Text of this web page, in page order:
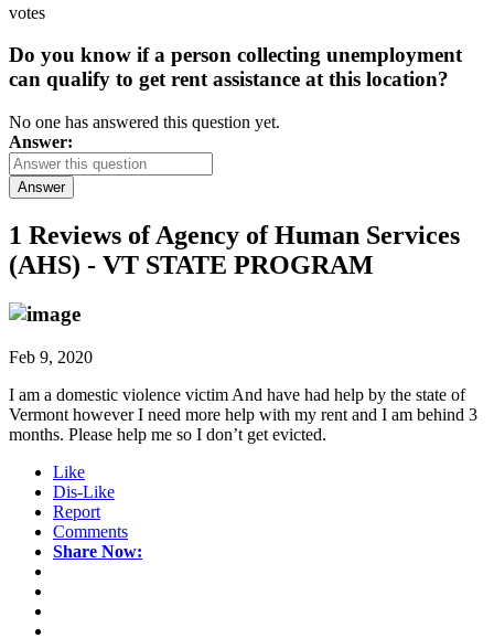
votes
Do you know if a person collecting unemployment
can qualify to get rent assistance at this location?
No one has answered this question yet.
Answer:
Answer
1 Reviews ofAgency of Human Services
(AHS) - VT STATE PROGRAM
Feb 9, 2020
I am a domestic violence victim And have had help by the state of
Vermont however I need more help with my rent and I am behind 3
months. Please help me so I don’t get evicted.
Like
Dis-Like
Report
Comments
Share Now: